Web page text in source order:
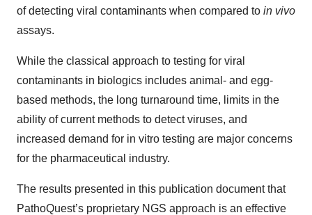
of detecting viral contaminants when compared to in vivo
assays.
While the classical approach to testing for viral
contaminants in biologics includes animal- and egg-
based methods, the long turnaround time, limits in the
ability of current methods to detect viruses, and
increased demand for in vitro testing are major concerns
for the pharmaceutical industry.
The results presented in this publication document that
PathoQuest’s proprietary NGS approach is an effective